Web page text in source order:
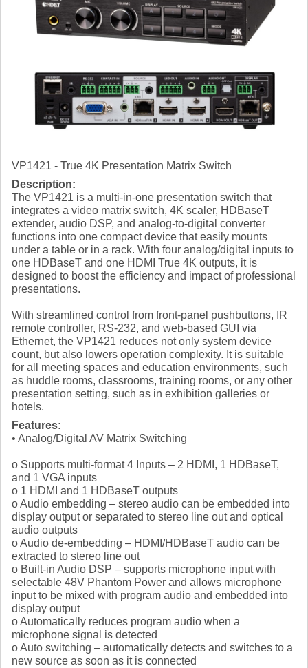
VP1421 - True 4K Presentation Matrix Switch
Description:
The VP1421 is a multi-in-one presentation switch that
integrates a video matrix switch, 4K scaler, HDBaseT
extender, audio DSP, and analog-to-digital converter
functions into one compact device that easily mounts
under a table or in a rack. With four analog/digital inputs to
one HDBaseT and one HDMI True 4K outputs, it is
designed to boost the efficiency and impact of professional
presentations.
With streamlined control from front-panel pushbuttons, IR
remote controller, RS-232, and web-based GUI via
Ethernet, the VP1421 reduces not only system device
count, but also lowers operation complexity. It is suitable
for all meeting spaces and education environments, such
as huddle rooms, classrooms, training rooms, or any other
presentation setting, such as in exhibition galleries or
hotels.
Features:
• Analog/Digital AV Matrix Switching
o Supports multi-format 4 Inputs – 2 HDMI, 1 HDBaseT,
and 1 VGA inputs
o 1 HDMI and 1 HDBaseT outputs
o Audio embedding – stereo audio can be embedded into
display output or separated to stereo line out and optical
audio outputs
o Audio de-embedding – HDMI/HDBaseT audio can be
extracted to stereo line out
o Built-in Audio DSP – supports microphone input with
selectable 48V Phantom Power and allows microphone
input to be mixed with program audio and embedded into
display output
o Automatically reduces program audio when a
microphone signal is detected
o Auto switching – automatically detects and switches to a
new source as soon as it is connected